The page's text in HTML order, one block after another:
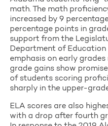
math. The math
increased by 9
percentage points in
support from the
Department of
emphasis on early
grade gains show
of students scoring
sharply in the upper-
ELA scores are also
with a drop after fourth